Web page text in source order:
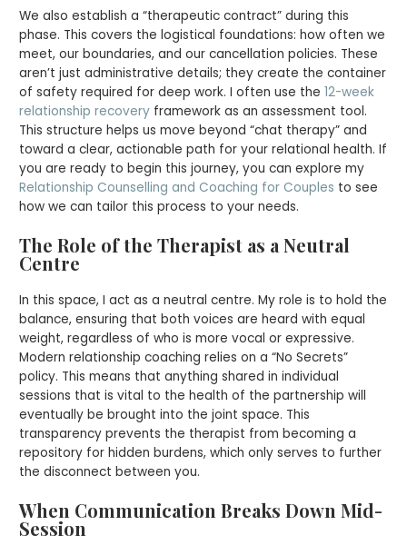
We also establish a “therapeutic contract” during this
phase. This covers the logistical foundations: how often we
meet, our boundaries, and our cancellation policies. These
aren’t just administrative details; they create the container
of safety required for deep work. I often use the12-week
relationship recovery framework as an assessment tool.
This structure helps us move beyond “chat therapy” and
toward a clear, actionable path for your relational health. If
you are ready to begin this journey, you can explore my
Relationship Counselling and Coaching for Couples to see
how we can tailor this process to your needs.
The Role of the Therapist as a Neutral
Centre
In this space, I act as a neutral centre. My role is to hold the
balance, ensuring that both voices are heard with equal
weight, regardless of who is more vocal or expressive.
Modern relationship coaching relies on a “No Secrets”
policy. This means that anything shared in individual
sessions that is vital to the health of the partnership will
eventually be brought into the joint space. This
transparency prevents the therapist from becoming a
repository for hidden burdens, which only serves to further
the disconnect between you.
When Communication Breaks Down Mid-
Session